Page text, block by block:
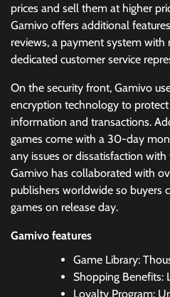
prices and sell them at higher
Gamivo offers additional
reviews, a payment system with
dedicated customer service
On the security front, Gamivo
encryption technology to protect
information and transactions.
games come with a 30-day
any issues or dissatisfaction
Gamivo has collaborated with
publishers worldwide so buyers
games on release day.
Gamivo features
Game Library:
Shopping Benefits:
Loyalty Program: